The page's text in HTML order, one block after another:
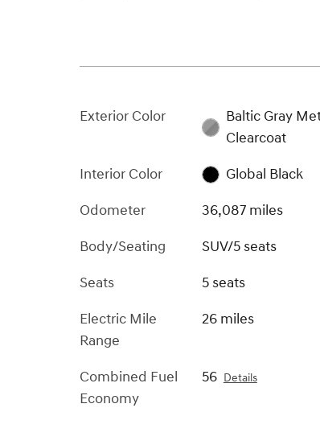
Exterior Color
Baltic Gray
Clearcoat
Interior Color
Global Black
Odometer
36,087 miles
Body/Seating
SUV/5 seats
Seats
5 seats
Electric Mile
Range
26 miles
Combined Fuel
Economy
56 Details